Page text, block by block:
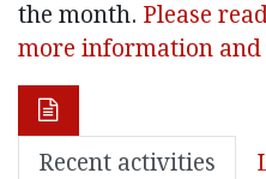
the month. Please
more information
Recent activities